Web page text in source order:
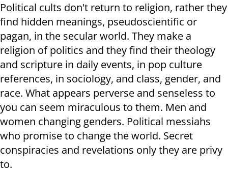
Political cults don't return to religion, rather they
find hidden meanings, pseudoscientific or
pagan, in the secular world. They make a
religion of politics and they find their theology
and scripture in daily events, in pop culture
references, in sociology, and class, gender, and
race. What appears perverse and senseless to
you can seem miraculous to them. Men and
women changing genders. Political messiahs
who promise to change the world. Secret
conspiracies and revelations only they are privy
to.